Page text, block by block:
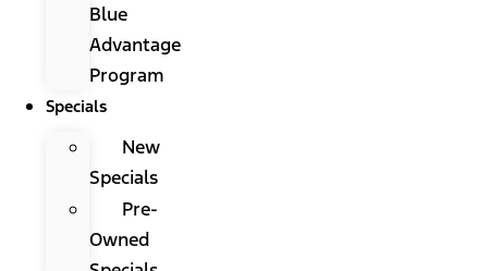
Blue
Advantage
Program
Specials
New
Specials
Pre-
Owned